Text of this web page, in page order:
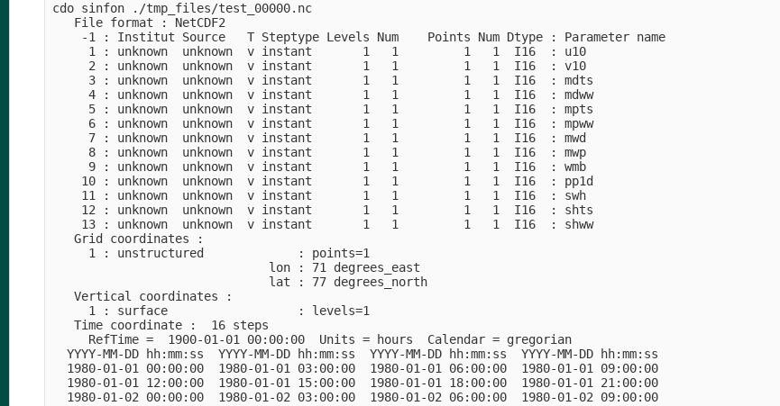
cdo sinfon ./tmp_files/test_00000.nc
   File format : NetCDF2
    -1 : Institut Source   T Steptype Levels Num    Points Num Dtype : Parameter name
     1 : unknown  unknown  v instant       1   1         1   1  I16  : u10
     2 : unknown  unknown  v instant       1   1         1   1  I16  : v10
     3 : unknown  unknown  v instant       1   1         1   1  I16  : mdts
     4 : unknown  unknown  v instant       1   1         1   1  I16  : mdww
     5 : unknown  unknown  v instant       1   1         1   1  I16  : mpts
     6 : unknown  unknown  v instant       1   1         1   1  I16  : mpww
     7 : unknown  unknown  v instant       1   1         1   1  I16  : mwd
     8 : unknown  unknown  v instant       1   1         1   1  I16  : mwp
     9 : unknown  unknown  v instant       1   1         1   1  I16  : wmb
    10 : unknown  unknown  v instant       1   1         1   1  I16  : pp1d
    11 : unknown  unknown  v instant       1   1         1   1  I16  : swh
    12 : unknown  unknown  v instant       1   1         1   1  I16  : shts
    13 : unknown  unknown  v instant       1   1         1   1  I16  : shww
   Grid coordinates :
     1 : unstructured             : points=1
                              lon : 71 degrees_east
                              lat : 77 degrees_north
   Vertical coordinates :
     1 : surface                  : levels=1
   Time coordinate :  16 steps
     RefTime =  1900-01-01 00:00:00  Units = hours  Calendar = gregorian
  YYYY-MM-DD hh:mm:ss  YYYY-MM-DD hh:mm:ss  YYYY-MM-DD hh:mm:ss  YYYY-MM-DD hh:mm:ss
  1980-01-01 00:00:00  1980-01-01 03:00:00  1980-01-01 06:00:00  1980-01-01 09:00:00
  1980-01-01 12:00:00  1980-01-01 15:00:00  1980-01-01 18:00:00  1980-01-01 21:00:00
  1980-01-02 00:00:00  1980-01-02 03:00:00  1980-01-02 06:00:00  1980-01-02 09:00:00